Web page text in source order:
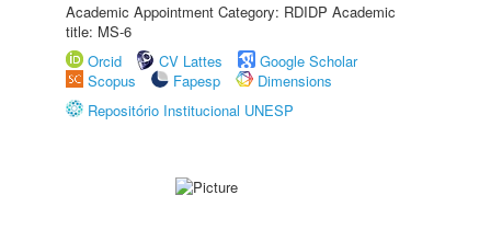
Academic Appointment Category: RDIDP Academic
title: MS-6
Orcid
CV Lattes
Google Scholar
Scopus
Fapesp
Dimensions
Repositório Institucional UNESP